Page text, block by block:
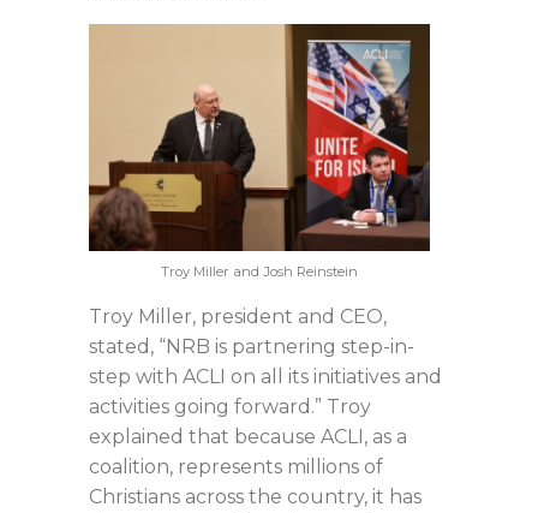
Troy Miller and Josh Reinstein
Troy Miller, president and CEO,
stated, “NRB is partnering step-in-
step with ACLI on all its initiatives and
activities going forward.” Troy
explained that because ACLI, as a
coalition, represents millions of
Christians across the country, it has